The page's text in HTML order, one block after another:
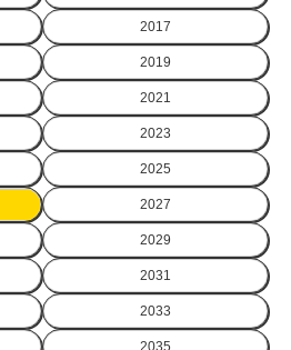
2017
2019
2021
2023
2025
2027
2029
2031
2033
2035